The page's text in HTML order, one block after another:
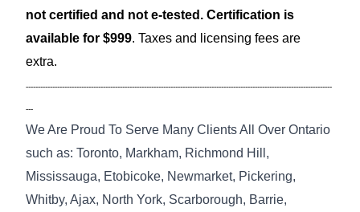
not certified and not e-tested. Certification is
available for $999. Taxes and licensing fees are
extra.
-------------------------------------------------------------------------------------------------------------------------------
---
We Are Proud To Serve Many Clients All Over Ontario
such as: Toronto, Markham, Richmond Hill,
Mississauga, Etobicoke, Newmarket, Pickering,
Whitby, Ajax, North York, Scarborough, Barrie,